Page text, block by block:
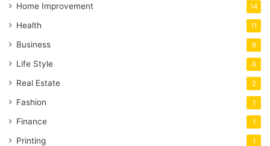
Home Improvement 14
Health 11
Business 9
Life Style 6
Real Estate 2
Fashion 1
Finance 1
Printing 1